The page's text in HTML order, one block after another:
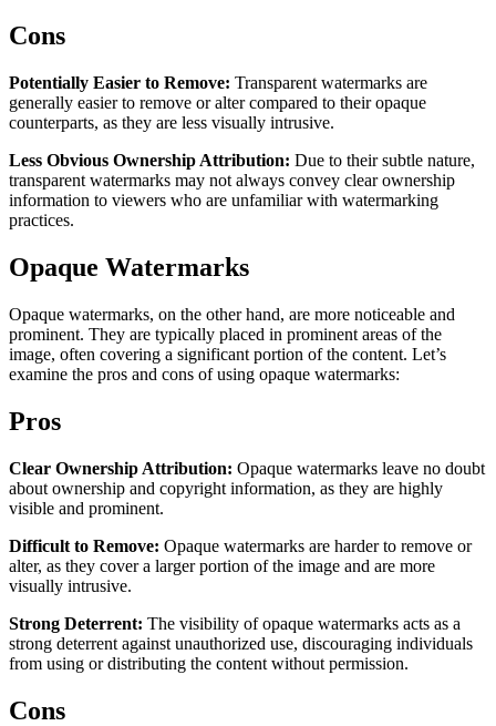
Cons
Potentially Easier to Remove: Transparent watermarks are
generally easier to remove or alter compared to their opaque
counterparts, as they are less visually intrusive.
Less Obvious Ownership Attribution: Due to their subtle nature,
transparent watermarks may not always convey clear ownership
information to viewers who are unfamiliar with watermarking
practices.
Opaque Watermarks
Opaque watermarks, on the other hand, are more noticeable and
prominent. They are typically placed in prominent areas of the
image, often covering a significant portion of the content. Let’s
examine the pros and cons of using opaque watermarks:
Pros
Clear Ownership Attribution: Opaque watermarks leave no doubt
about ownership and copyright information, as they are highly
visible and prominent.
Difficult to Remove: Opaque watermarks are harder to remove or
alter, as they cover a larger portion of the image and are more
visually intrusive.
Strong Deterrent: The visibility of opaque watermarks acts as a
strong deterrent against unauthorized use, discouraging individuals
from using or distributing the content without permission.
Cons